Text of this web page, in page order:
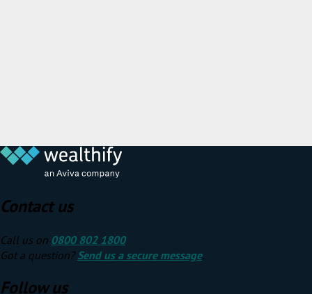
Contact us
Call us on 0800 802 1800
Got a question?Send us a secure message.
Follow us